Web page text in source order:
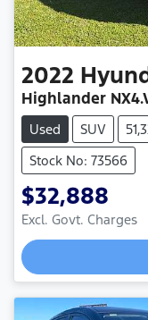
2022
Highlander
Used SUV
Stock No: 73566
$32,888
Excl. Govt. Charges